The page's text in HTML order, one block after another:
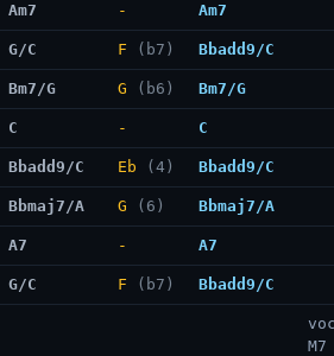
Am7 - Am7
G/C F (b7) Bbadd9/C
Bm7/G G (b6) Bm7/G
C - C
Bbadd9/C Eb (4) Bbadd9/C
Bbmaj7/A G (6) Bbmaj7/A
A7 - A7
G/C F (b7) Bbadd9/C
M7